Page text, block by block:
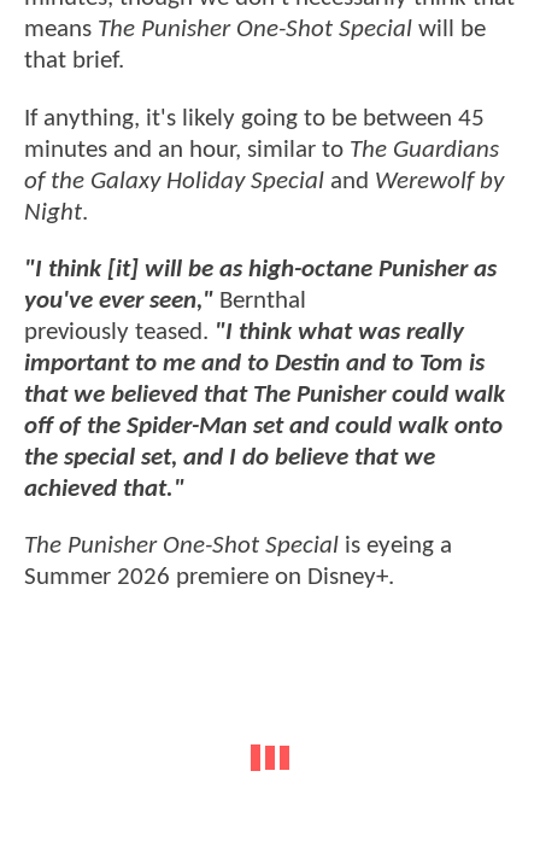
means The Punisher One-Shot Special will be
that brief.
If anything, it's likely going to be between 45
minutes and an hour, similar to The Guardians
of the Galaxy Holiday Special and Werewolf by
Night.
"I think [it] will be as high-octane Punisher as
you've ever seen," Bernthal
previously teased. "I think what was really
important to me and to Destin and to Tom is
that we believed that The Punisher could walk
off of the Spider-Man set and could walk onto
the special set, and I do believe that we
achieved that."
The Punisher One-Shot Special is eyeing a
Summer 2026 premiere on Disney+.